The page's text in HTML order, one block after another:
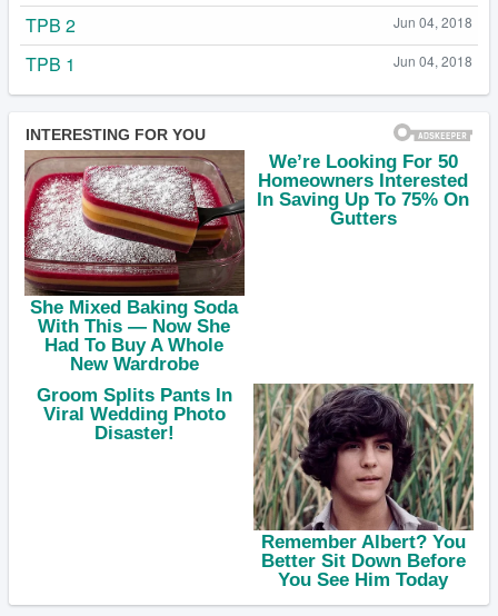
Jun 04, 2018
TPB 2
Jun 04, 2018
TPB 1